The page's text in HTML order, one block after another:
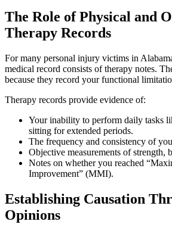
The Role of Physical and
Therapy Records
For many personal injury victims in
medical record consists of therapy notes.
because they record your functional
Therapy records provide evidence of:
Your inability to perform daily tasks
sitting for extended periods.
The frequency and consistency of
Objective measurements of strength,
Notes on whether you reached
Improvement” (MMI).
Establishing Causation
Opinions